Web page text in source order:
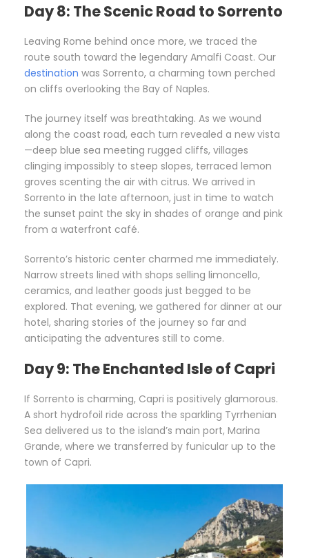
Day 8: The Scenic Road to Sorrento
Leaving Rome behind once more, we traced the
route south toward the legendary Amalfi Coast. Our
destination was Sorrento, a charming town perched
on cliffs overlooking the Bay of Naples.
The journey itself was breathtaking. As we wound
along the coast road, each turn revealed a new vista
—deep blue sea meeting rugged cliffs, villages
clinging impossibly to steep slopes, terraced lemon
groves scenting the air with citrus. We arrived in
Sorrento in the late afternoon, just in time to watch
the sunset paint the sky in shades of orange and pink
from a waterfront café.
Sorrento’s historic center charmed me immediately.
Narrow streets lined with shops selling limoncello,
ceramics, and leather goods just begged to be
explored. That evening, we gathered for dinner at our
hotel, sharing stories of the journey so far and
anticipating the adventures still to come.
Day 9: The Enchanted Isle of Capri
If Sorrento is charming, Capri is positively glamorous.
A short hydrofoil ride across the sparkling Tyrrhenian
Sea delivered us to the island’s main port, Marina
Grande, where we transferred by funicular up to the
town of Capri.